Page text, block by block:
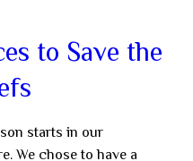
to Save the
starts in our
We chose to have a